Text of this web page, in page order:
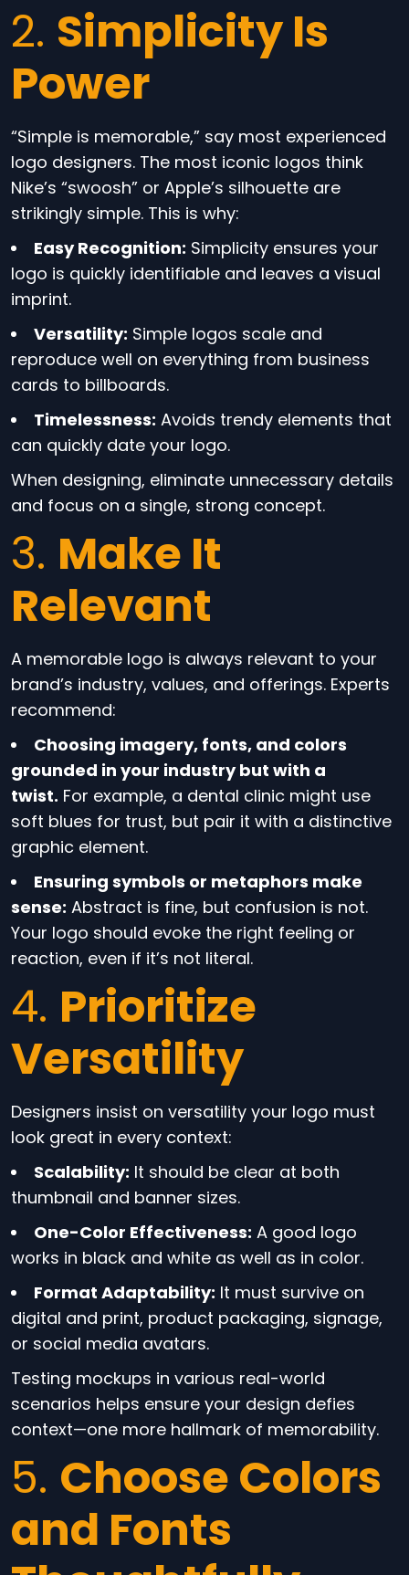
2. Simplicity Is
Power
“Simple is memorable,” say most experienced
logo designers. The most iconic logos think
Nike’s “swoosh” or Apple’s silhouette are
strikingly simple. This is why:
Easy Recognition: Simplicity ensures your
logo is quickly identifiable and leaves a visual
imprint.
Versatility: Simple logos scale and
reproduce well on everything from business
cards to billboards.
Timelessness: Avoids trendy elements that
can quickly date your logo.
When designing, eliminate unnecessary details
and focus on a single, strong concept.
3. Make It
Relevant
A memorable logo is always relevant to your
brand’s industry, values, and offerings. Experts
recommend:
Choosing imagery, fonts, and colors
grounded in your industry but with a
twist. For example, a dental clinic might use
soft blues for trust, but pair it with a distinctive
graphic element.
Ensuring symbols or metaphors make
sense: Abstract is fine, but confusion is not.
Your logo should evoke the right feeling or
reaction, even if it’s not literal.
4. Prioritize
Versatility
Designers insist on versatility your logo must
look great in every context:
Scalability: It should be clear at both
thumbnail and banner sizes.
One-Color Effectiveness: A good logo
works in black and white as well as in color.
Format Adaptability: It must survive on
digital and print, product packaging, signage,
or social media avatars.
Testing mockups in various real-world
scenarios helps ensure your design defies
context—one more hallmark of memorability.
5. Choose Colors
and Fonts